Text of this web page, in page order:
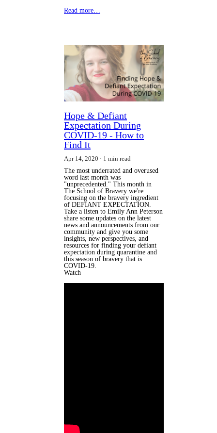
Read more…
Hope & Defiant
Expectation During
COVID-19 - How to
Find It
Apr 14, 2020
1 min read
The most underrated and overused
word last month was
"unprecedented." This month in
The School of Bravery we're
focusing on the bravery ingredient
of DEFIANT EXPECTATION.
Take a listen to Emily Ann Peterson
share some updates on the latest
news and announcements from our
community and give you some
insights, new perspectives, and
resources for finding your defiant
expectation during quarantine and
this season of bravery that is
COVID-19.
Watch